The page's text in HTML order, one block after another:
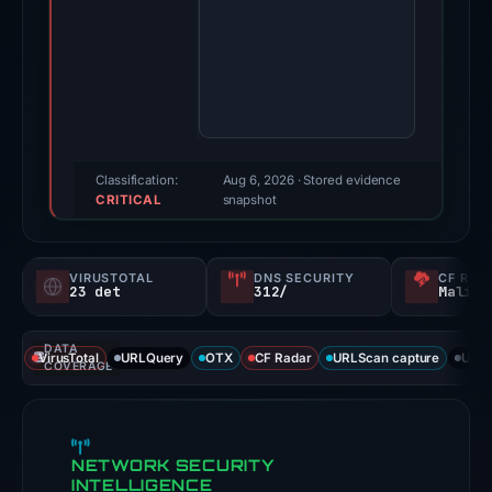
score,
probability).
Threat
signals:
23
of
engines
Classification:
CRITICAL
Aug 6, 2026· Stored evidence
snapshot
VIRUSTOTAL
23 det
DNS SECURITY
312/
CF
DATA
COVERAGE
VirusTotal URLQuery OTX CF Radar URLScan capture
NETWORK SECURITY
INTELLIGENCE